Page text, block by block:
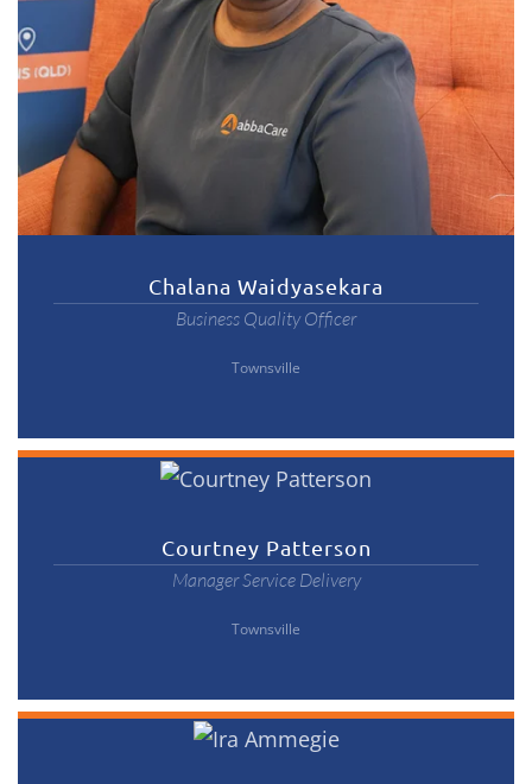
Chalana Waidyasekara
Business Quality Officer
Townsville
Courtney Patterson
Manager Service Delivery
Townsville